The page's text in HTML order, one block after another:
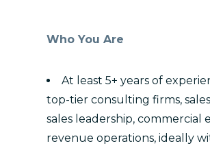
Who You Are
At least 5+ years of
top-tier consulting firms,
sales leadership, commercial
revenue operations, ideally